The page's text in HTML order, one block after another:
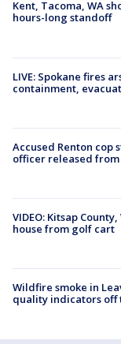
Kent, Tacoma, WA
hours-long standoff
LIVE: Spokane fires
containment,
Accused Renton cop
officer released
VIDEO: Kitsap
house from golf cart
Wildfire smoke in
quality indicators off